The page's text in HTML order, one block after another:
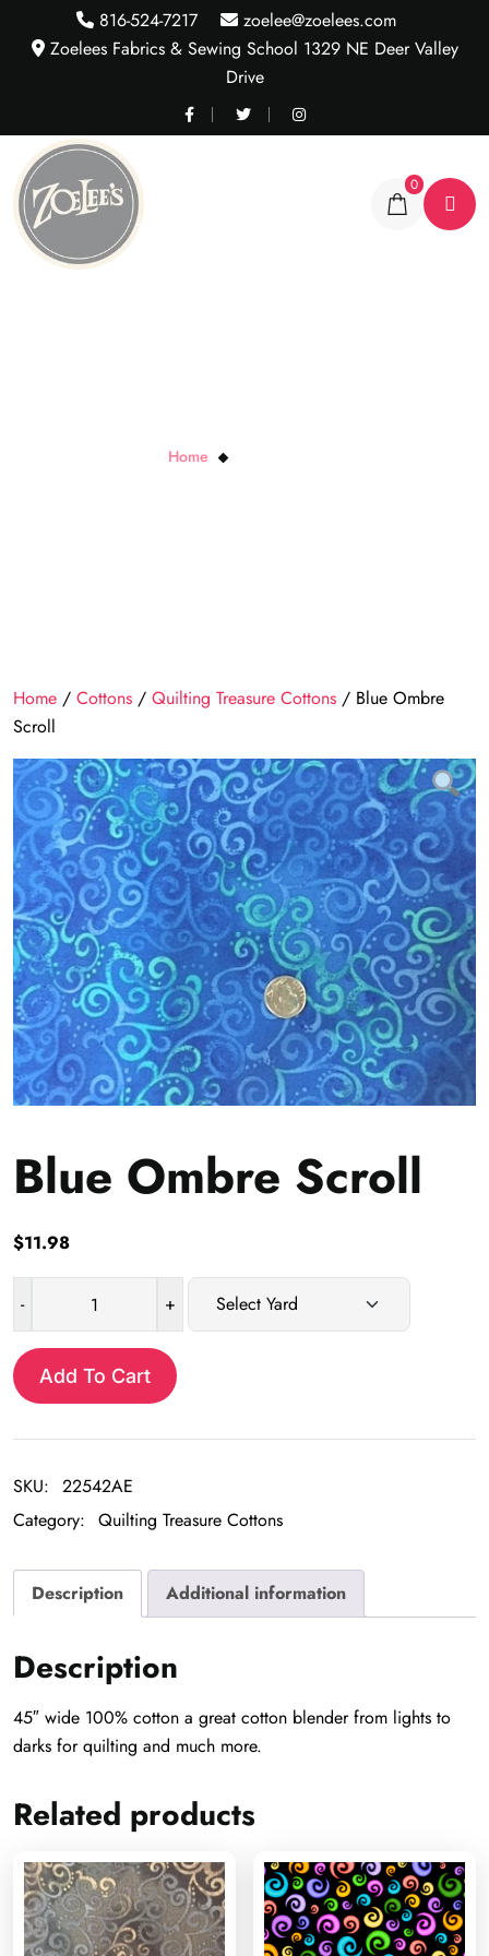
816-524-7217
zoelee@zoelees.com
Zoelees Fabrics & Sewing School 1329 NE Deer Valley
Drive
0
Home
Home / Cottons / Quilting Treasure Cottons / Blue Ombre
Scroll
Blue Ombre Scroll
$11.98
-
Ombre
Scroll
quantity
+
Add To Cart
SKU: 22542AE
Category: Quilting Treasure Cottons
Description Additional information
Description
45″ wide 100% cotton a great cotton blender from lights to
darks for quilting and much more.
Related products